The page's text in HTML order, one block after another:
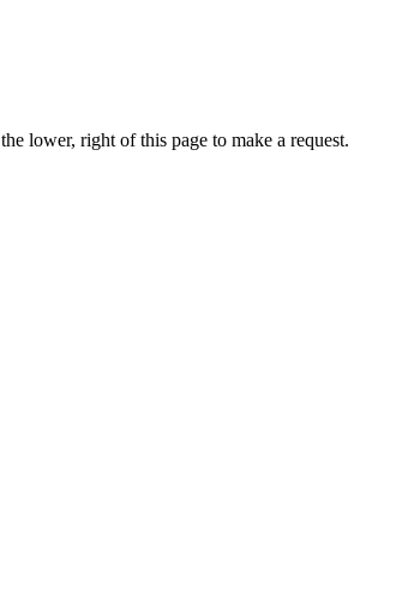
lower, right of this page to make a request.